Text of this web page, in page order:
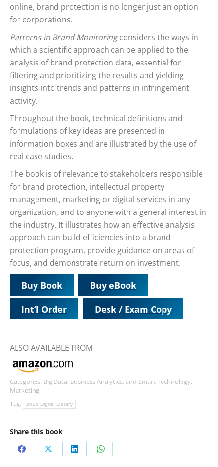
online, brand protection is no longer just an option
for corporations.
Patterns in Brand Monitoringconsiders the ways in
which a scientific approach can be applied to the
analysis of brand protection data, essential for
filtering and prioritizing the results and yielding
insights into trends and patterns in infringement
activity.
Throughout the book, technical definitions and
formulations of key ideas are presented in
information boxes and are illustrated by the use of
real case studies.
The book is of relevance to stakeholders responsible
for brand protection, intellectual property
management, marketing or digital services in any
organization, and to anyone with a general interest in
the industry. It illustrates how an effective analysis
approach can build efficiencies into a brand
protection program, provide guidance on areas of
focus, and demonstrate return on investment.
Buy Book Buy eBook
Int’l Order Desk / Exam Copy
ALSO AVAILABLE FROM
Categories: Big Data, Business Analytics, and Smart Technology,
Marketing
Tag:
2025 Digital Library
Share this book
Share Share Share Share